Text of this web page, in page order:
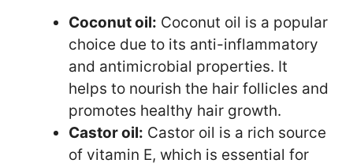
Coconut oil: Coconut oil is a popular
choice due to its anti-inflammatory
and antimicrobial properties. It
helps to nourish the hair follicles and
promotes healthy hair growth.
Castor oil: Castor oil is a rich source
of vitamin E, which is essential for